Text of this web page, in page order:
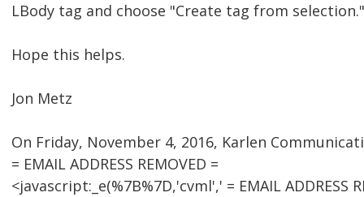
LBody tag and choose "Create tag from selection."
Hope this helps.
Jon Metz
On Friday, November 4, 2016, Karlen
= EMAIL ADDRESS REMOVED =
<javascript:_e(%7B%7D,'cvml',' = EMAIL ADDRESS